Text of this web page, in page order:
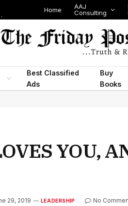
Test Public Trust
Home
AAJ
Consulting
Best Classified
Ads
Buy
Books
YOU,
29, 2019 LEADERSHIP No